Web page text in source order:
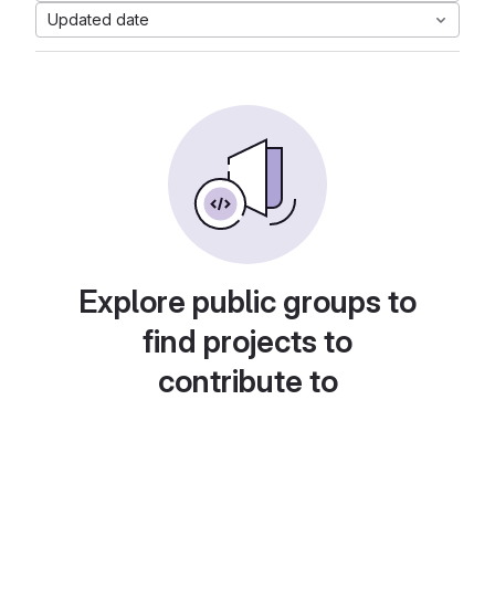
Updated date
Explore public groups to
find projects to
contribute to